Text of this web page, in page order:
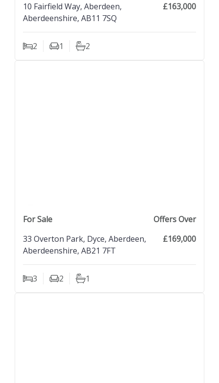
10 Fairfield Way, Aberdeen,
Aberdeenshire, AB11 7SQ
£163,000
2
Bedrooms1
Living Rooms
2
Bathrooms
For Sale
Offers Over
33 Overton Park, Dyce, Aberdeen,
Aberdeenshire, AB21 7FT
£169,000
3
Bedrooms2
Living Rooms
1
Bathrooms